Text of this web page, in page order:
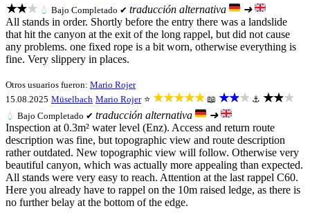
★★★ 💧 Bajo Completado ✔ traducción alternativa
➜
All stands in order. Shortly before the entry there was a landslide
that hit the canyon at the exit of the long rappel, but did not cause
any problems. one fixed rope is a bit worn, otherwise everything is
fine. Very slippery in places.
Otros usuarios fueron: Mario Rojer
15.08.2025 Müselbach Mario Rojer ⭐ ★★★★★ 📖 ★★★ ⚓ ★★★
💧 Bajo Completado ✔ traducción alternativa
➜
Inspection at 0.3m² water level (Enz). Access and return route
description was fine, but topographic view and route description
rather outdated. New topographic view will follow. Otherwise very
beautiful canyon, which was actually more appealing than expected.
All stands were very easy to reach. Attention at the last rappel C60.
Here you already have to rappel on the 10m raised ledge, as there is
no further belay at the bottom of the edge.